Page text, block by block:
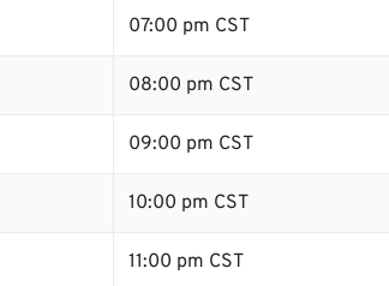
07:00 pm CST
08:00 pm CST
09:00 pm CST
10:00 pm CST
11:00 pm CST